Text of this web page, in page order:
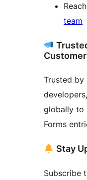
team
Trusted by
globally to
Forms
Stay
Subscribe